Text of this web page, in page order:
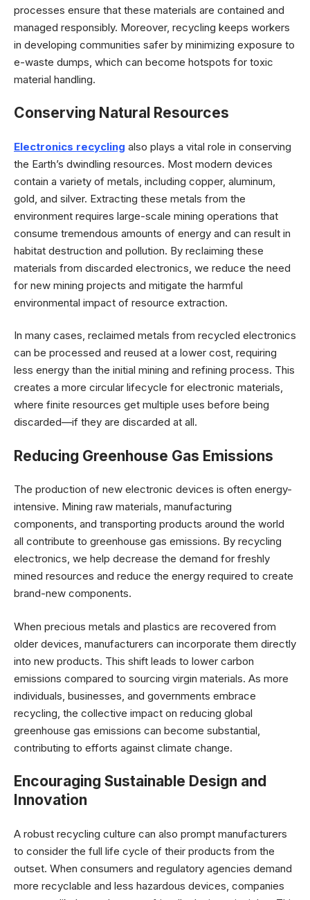
processes ensure that these materials are contained and
managed responsibly. Moreover, recycling keeps workers
in developing communities safer by minimizing exposure to
e-waste dumps, which can become hotspots for toxic
material handling.
Conserving Natural Resources
Electronics recycling also plays a vital role in conserving
the Earth’s dwindling resources. Most modern devices
contain a variety of metals, including copper, aluminum,
gold, and silver. Extracting these metals from the
environment requires large-scale mining operations that
consume tremendous amounts of energy and can result in
habitat destruction and pollution. By reclaiming these
materials from discarded electronics, we reduce the need
for new mining projects and mitigate the harmful
environmental impact of resource extraction.
In many cases, reclaimed metals from recycled electronics
can be processed and reused at a lower cost, requiring
less energy than the initial mining and refining process. This
creates a more circular lifecycle for electronic materials,
where finite resources get multiple uses before being
discarded—if they are discarded at all.
Reducing Greenhouse Gas Emissions
The production of new electronic devices is often energy-
intensive. Mining raw materials, manufacturing
components, and transporting products around the world
all contribute to greenhouse gas emissions. By recycling
electronics, we help decrease the demand for freshly
mined resources and reduce the energy required to create
brand-new components.
When precious metals and plastics are recovered from
older devices, manufacturers can incorporate them directly
into new products. This shift leads to lower carbon
emissions compared to sourcing virgin materials. As more
individuals, businesses, and governments embrace
recycling, the collective impact on reducing global
greenhouse gas emissions can become substantial,
contributing to efforts against climate change.
Encouraging Sustainable Design and
Innovation
A robust recycling culture can also prompt manufacturers
to consider the full life cycle of their products from the
outset. When consumers and regulatory agencies demand
more recyclable and less hazardous devices, companies